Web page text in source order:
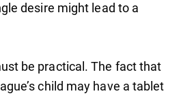
desire might lead to a
be practical. The fact that
child may have a tablet